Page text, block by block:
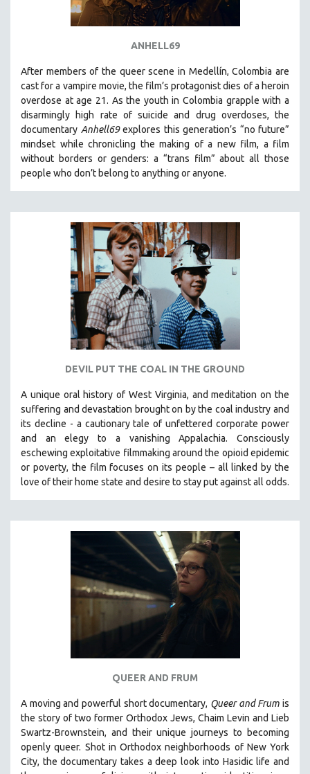
ANHELL69
After members of the queer scene in Medellín, Colombia are
cast for a vampire movie, the film’s protagonist dies of a heroin
overdose at age 21. As the youth in Colombia grapple with a
disarmingly high rate of suicide and drug overdoses, the
documentary Anhell69explores this generation’s “no future”
mindset while chronicling the making of a new film, a film
without borders or genders: a “trans film” about all those
people who don’t belong to anything or anyone.
DEVIL PUT THE COAL IN THE GROUND
A unique oral history of West Virginia, and meditation on the
suffering and devastation brought on by the coal industry and
its decline - a cautionary tale of unfettered corporate power
and an elegy to a vanishing Appalachia. Consciously
eschewing exploitative filmmaking around the opioid epidemic
or poverty, the film focuses on its people – all linked by the
love of their home state and desire to stay put against all odds.
QUEER AND FRUM
A moving and powerful short documentary, Queer and Frum is
the story of two former Orthodox Jews, Chaim Levin and Lieb
Swartz-Brownstein, and their unique journeys to becoming
openly queer. Shot in Orthodox neighborhoods of New York
City, the documentary takes a deep look into Hasidic life and